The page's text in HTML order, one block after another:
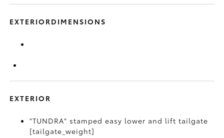
EXTERIORDIMENSIONS
EXTERIOR
"TUNDRA" stamped easy lower and lift tailgate
[tailgate_weight]